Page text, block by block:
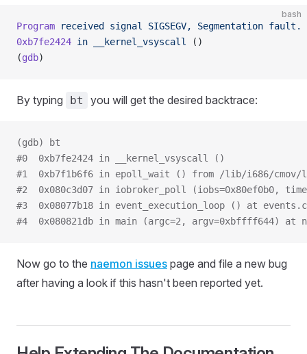
bash
Program received signal SIGSEGV, Segmentation fault.
0xb7fe2424 in __kernel_vsyscall
()
(gdb)
By typing bt you will get the desired backtrace:
(gdb) bt
#0  0xb7fe2424 in __kernel_vsyscall ()
#1  0xb7f1b6f6 in epoll_wait () from /lib/i686/cmov/
#2  0x080c3d07 in iobroker_poll (iobs=0x80ef0b0,
#3  0x08077b18 in event_execution_loop () at
#4  0x080821db in main (argc=2, argv=0xbffff644) at
Now go to the naemon issues page and file a new bug
after having a look if this hasn't been reported yet.